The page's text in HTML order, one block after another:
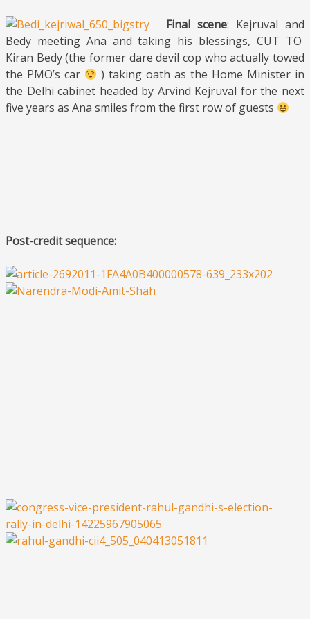
Final scene: Kejruval and
Bedy meeting Ana and taking his blessings, CUT TO
Kiran Bedy (the former dare devil cop who actually towed
the PMO’s car
) taking oath as the Home Minister in
the Delhi cabinet headed by Arvind Kejruval for the next
five years as Ana smiles from the first row of guests
Post-credit sequence: